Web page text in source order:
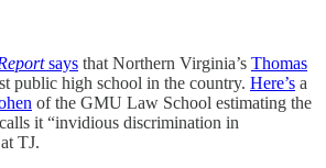
says that Northern Virginia’s Thomas
public high school in the country. Here’s a
of the GMU Law School estimating the
it “invidious discrimination in
TJ.